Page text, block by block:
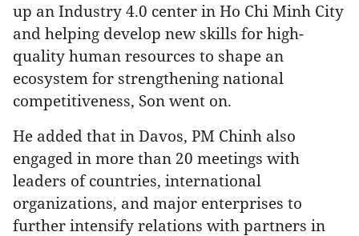
up an Industry 4.0 center in Ho Chi Minh City
and helping develop new skills for high-
quality human resources to shape an
ecosystem for strengthening national
competitiveness, Son went on.
He added that in Davos, PM Chinh also
engaged in more than 20 meetings with
leaders of countries, international
organizations, and major enterprises to
further intensify relations with partners in